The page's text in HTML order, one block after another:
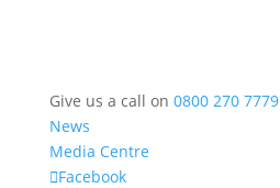
Give us a call on 0800 270 7779
News
Media Centre
Facebook